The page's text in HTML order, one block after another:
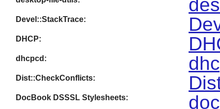
Devel::StackTrace:
DHCP:
dhcpcd:
Dist::CheckConflicts:
DocBook DSSSL Stylesheets: